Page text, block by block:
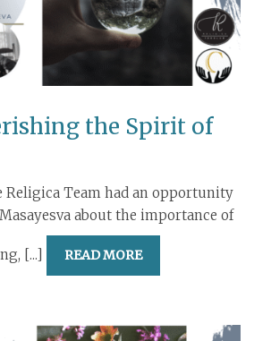
the Spirit of
Religica Team had an opportunity
about the importance of
[...] READ MORE